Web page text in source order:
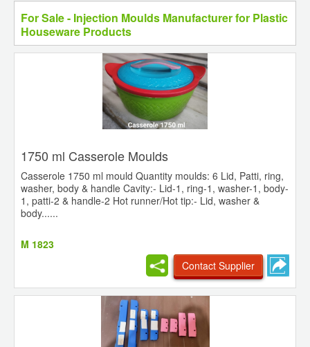
For Sale - Injection Moulds Manufacturer for Plastic
Houseware Products
1750 ml Casserole Moulds
Casserole 1750 ml mould Quantity moulds: 6 Lid, Patti, ring,
washer, body & handle Cavity:- Lid-1, ring-1, washer-1, body-
1, patti-2 & handle-2 Hot runner/Hot tip:- Lid, washer &
body......
M 1823
Contact Supplier